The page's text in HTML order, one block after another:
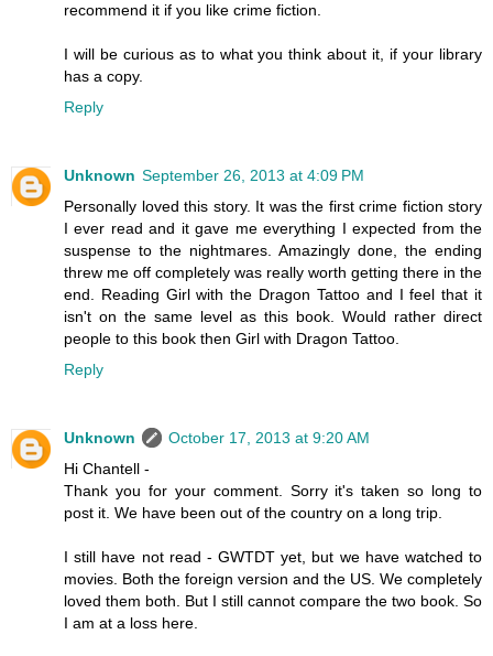
recommend it if you like crime fiction.
I will be curious as to what you think about it, if your library
has a copy.
Reply
Unknown September 26, 2013 at 4:09 PM
Personally loved this story. It was the first crime fiction story
I ever read and it gave me everything I expected from the
suspense to the nightmares. Amazingly done, the ending
threw me off completely was really worth getting there in the
end. Reading Girl with the Dragon Tattoo and I feel that it
isn't on the same level as this book. Would rather direct
people to this book then Girl with Dragon Tattoo.
Reply
Unknown
October 17, 2013 at 9:20 AM
Hi Chantell -
Thank you for your comment. Sorry it's taken so long to
post it. We have been out of the country on a long trip.
I still have not read - GWTDT yet, but we have watched to
movies. Both the foreign version and the US. We completely
loved them both. But I still cannot compare the two book. So
I am at a loss here.